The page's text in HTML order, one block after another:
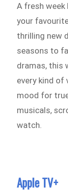
A fresh
your
thrilling new
seasons to
dramas, this
every kind of
mood for
musicals,
watch.
Apple TV+